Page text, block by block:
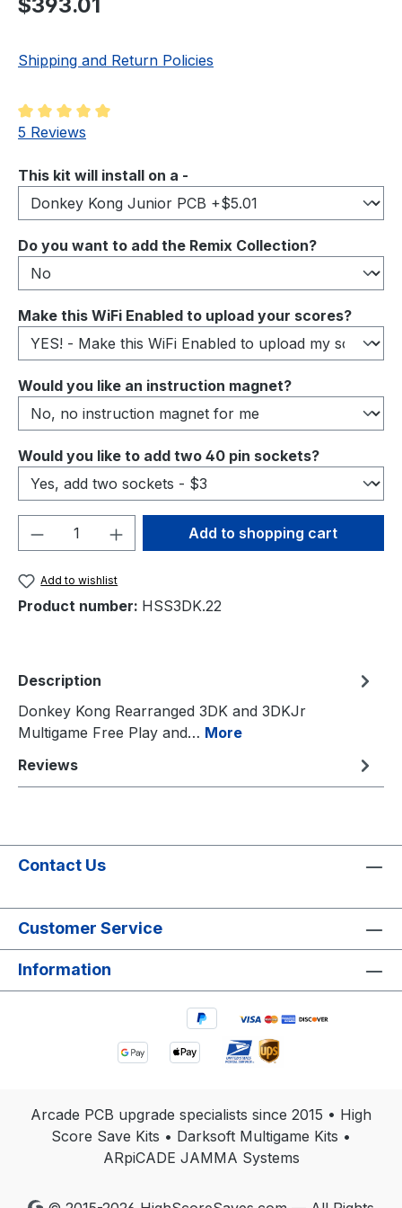
Shipping and Return Policies
Average rating of 5 out of 5 stars
5 Reviews
Select
This kit will install on a -
Select
Do you want to add the Remix Collection?
Select
Make this WiFi Enabled to upload your scores?
Select
Would you like an instruction magnet?
Select
Would you like to add two 40 pin sockets?
Product Quantity: Enter the desired
Add to shopping cart
Add to wishlist
Product number: HSS3DK.22
Description
Donkey Kong Rearranged 3DK and 3DKJr
Multigame Free Play and… More
Reviews
Contact Us
Customer Service
Information
Arcade PCB upgrade specialists since 2015 • High
Score Save Kits • Darksoft Multigame Kits •
ARpiCADE JAMMA Systems